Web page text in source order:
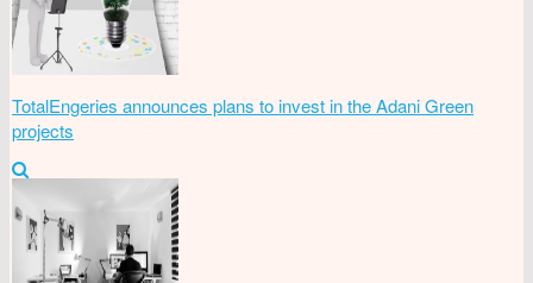
TotalEngeries announces plans to invest in the Adani Green
projects